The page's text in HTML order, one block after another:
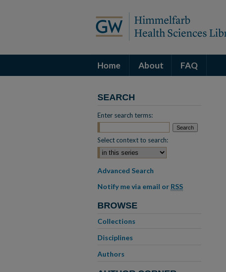
Home About FAQ
SEARCH
Enter search terms:
Select context to search:
Advanced Search
Notify me via email or RSS
BROWSE
Collections
Disciplines
Authors